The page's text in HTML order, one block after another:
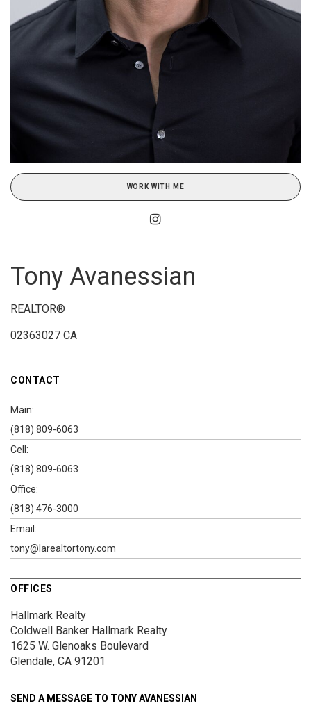
WORK WITH ME
Tony Avanessian
REALTOR®
02363027 CA
CONTACT
Main:
(818) 809-6063
Cell:
(818) 809-6063
Office:
(818) 476-3000
Email:
tony@larealtortony.com
OFFICES
Hallmark Realty
Coldwell Banker Hallmark Realty
1625 W. Glenoaks Boulevard
Glendale, CA 91201
SEND A MESSAGE TO TONY AVANESSIAN